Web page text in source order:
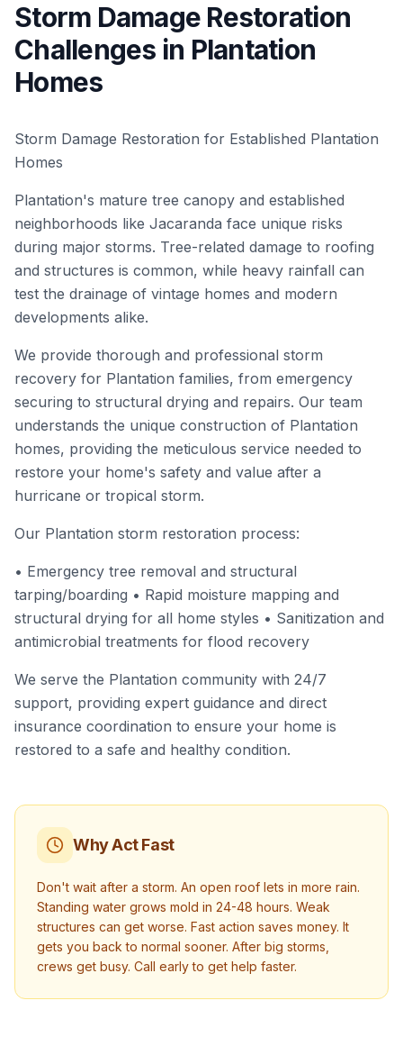
Storm Damage Restoration
Challenges in Plantation
Homes
Storm Damage Restoration for Established Plantation
Homes
Plantation's mature tree canopy and established
neighborhoods like Jacaranda face unique risks
during major storms. Tree-related damage to roofing
and structures is common, while heavy rainfall can
test the drainage of vintage homes and modern
developments alike.
We provide thorough and professional storm
recovery for Plantation families, from emergency
securing to structural drying and repairs. Our team
understands the unique construction of Plantation
homes, providing the meticulous service needed to
restore your home's safety and value after a
hurricane or tropical storm.
Our Plantation storm restoration process:
• Emergency tree removal and structural
tarping/boarding • Rapid moisture mapping and
structural drying for all home styles • Sanitization and
antimicrobial treatments for flood recovery
We serve the Plantation community with 24/7
support, providing expert guidance and direct
insurance coordination to ensure your home is
restored to a safe and healthy condition.
Why Act Fast
Don't wait after a storm. An open roof lets in more rain.
Standing water grows mold in 24-48 hours. Weak
structures can get worse. Fast action saves money. It
gets you back to normal sooner. After big storms,
crews get busy. Call early to get help faster.